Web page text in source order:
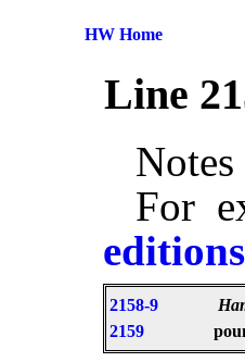
HW Home
Line
For
2158-9
2159